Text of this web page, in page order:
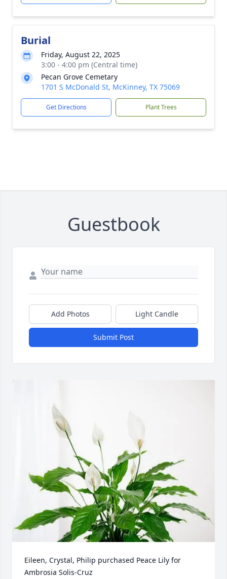
Burial
Friday, August 22, 2025
3:00 - 4:00 pm (Central time)
Pecan Grove Cemetary
1701 S McDonald St, McKinney, TX 75069
Get Directions Plant Trees
Guestbook
Add Photos Light Candle
Submit Post
Eileen, Crystal, Philip purchased Peace Lily for
Ambrosia Solis-Cruz